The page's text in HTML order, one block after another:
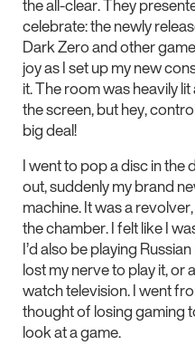
the all-clear. They
celebrate: the newly
Dark Zero and other
joy as I set up my new
it. The room was heavily
the screen, but hey,
big deal!
I went to pop a disc in the
out, suddenly my brand
machine. It was a
the chamber. I felt like I
I’d also be playing
lost my nerve to play it, or
watch television. I went
thought of losing gaming
look at a game.